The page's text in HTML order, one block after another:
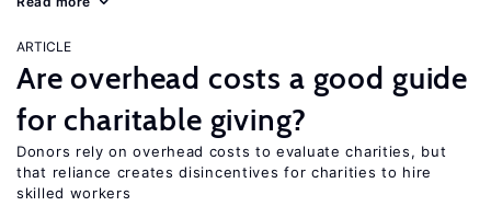
ARTICLE
Are overhead costs a good guide
for charitable giving?
Donors rely on overhead costs to evaluate charities, but
that reliance creates disincentives for charities to hire
skilled workers